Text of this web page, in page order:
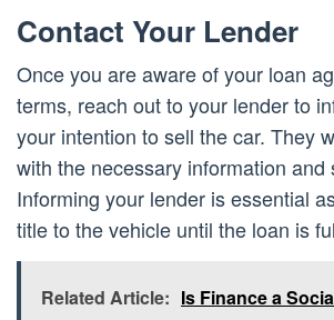
Contact Your Lender
Once you are aware of your loan
terms, reach out to your lender to
your intention to sell the car. They
with the necessary information and
Informing your lender is essential
title to the vehicle until the loan is
Related Article: Is Finance a